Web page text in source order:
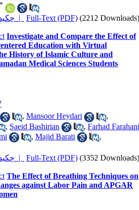
*
چکیده | Full-Text (PDF) (2212 Downloads)
Investigate and Compare the Effect of
Education with Virtual
History of Islamic Culture and
Medical Sciences Students
, Mansoor Heydari
,
, Saeid Bashirian , Farhad Farahani
, Majid Barati
,
چکیده | Full-Text (PDF) (3352 Downloads)
The Effect of Breathing Techniques on
against Labor Pain and APGAR